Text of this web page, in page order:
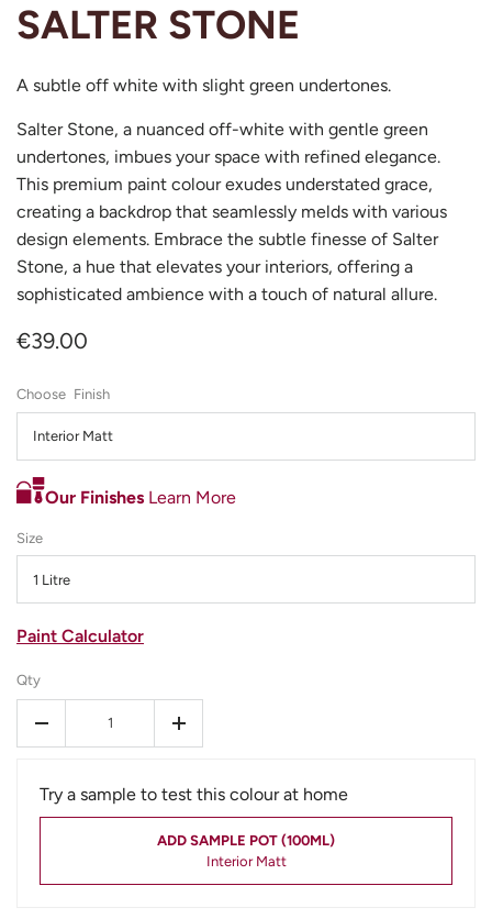
SALTER STONE
A subtle off white with slight green undertones.
Salter Stone, a nuanced off-white with gentle green
undertones, imbues your space with refined elegance.
This premium paint colour exudes understated grace,
creating a backdrop that seamlessly melds with various
design elements. Embrace the subtle finesse of Salter
Stone, a hue that elevates your interiors, offering a
sophisticated ambience with a touch of natural allure.
€39.00
Our Finishes Learn More
Paint Calculator
Finish
Interior Matt
Size
1 Litre
Qty
- +
Try a sample to test this colour at home
ADD SAMPLE POT (100ML)
Interior Matt